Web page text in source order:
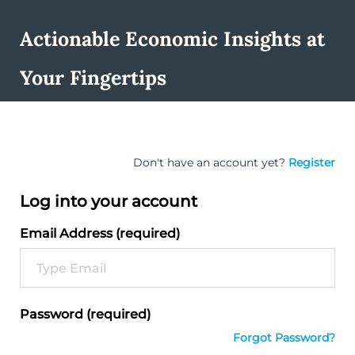
Actionable Economic Insights at
Your Fingertips
Don't have an account yet? Register
Log into your account
Email Address (required)
Password (required)
Forgot Password?